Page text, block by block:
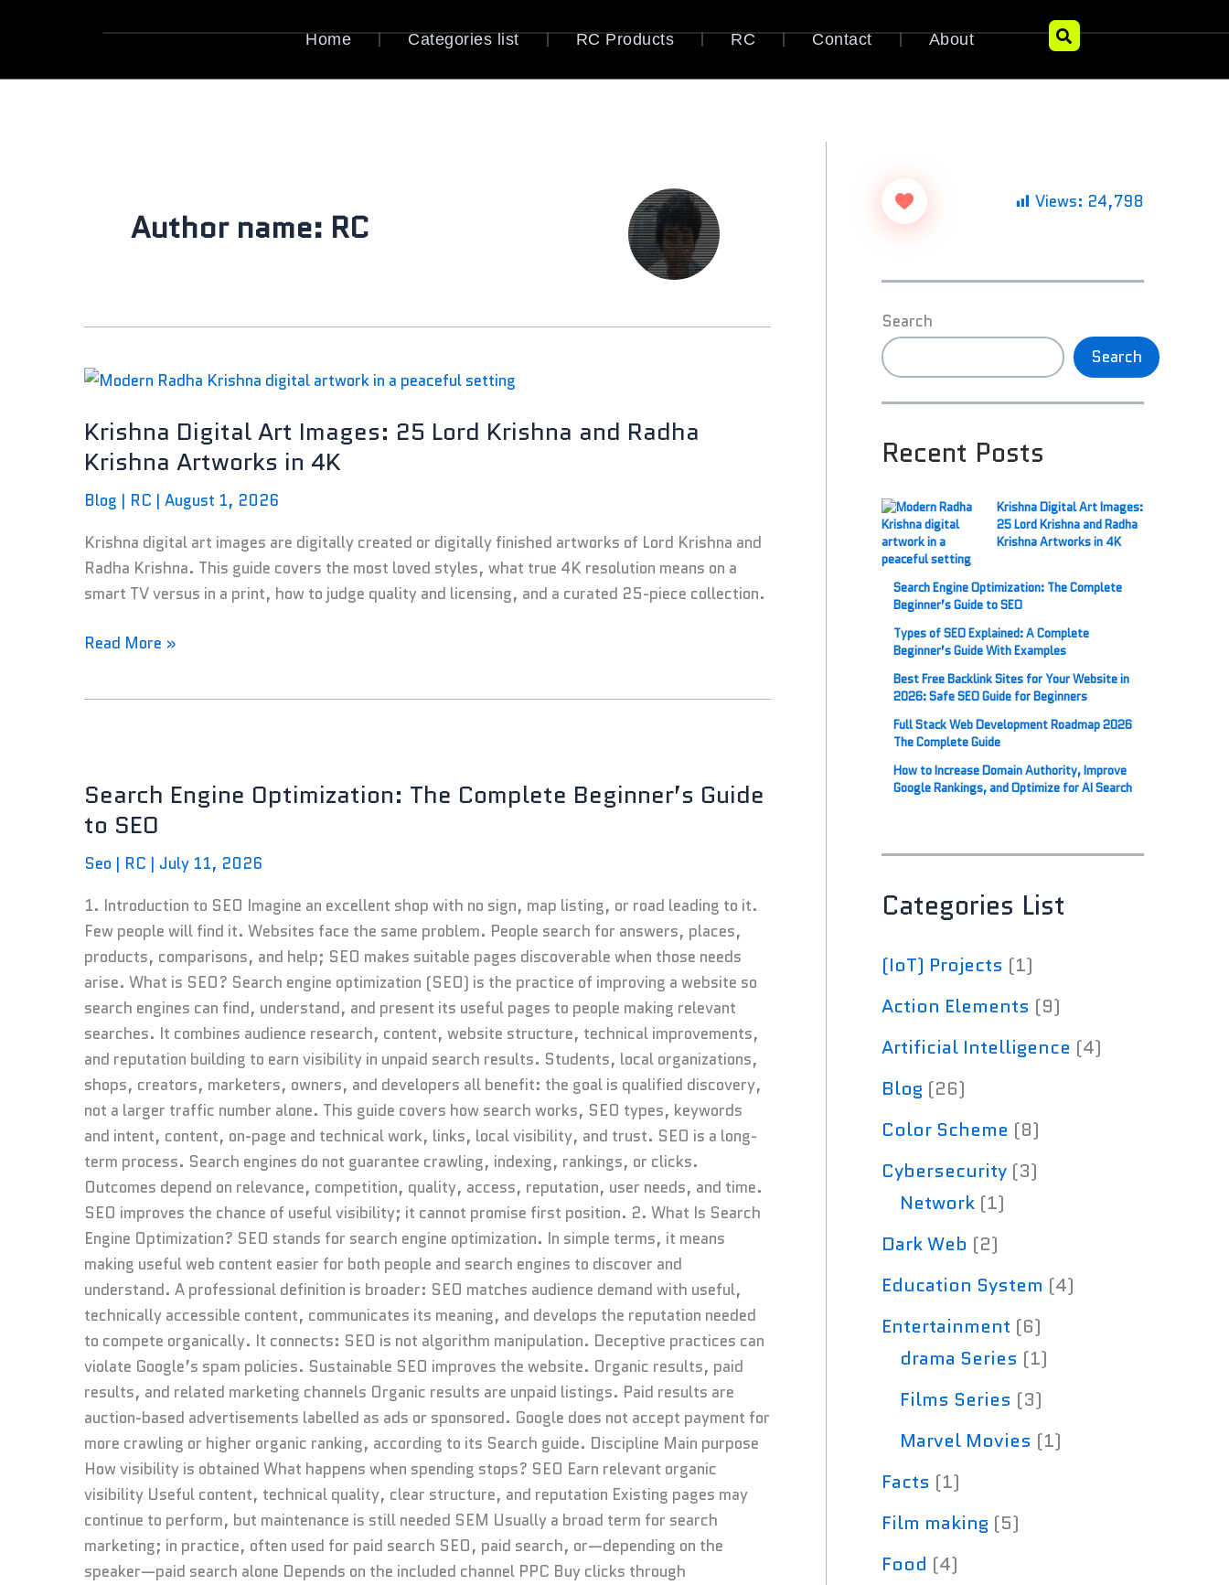
Home Categories list RC Products RC Contact About
Author name: RC
Krishna Digital Art Images: 25 Lord Krishna and Radha
Krishna Artworks in 4K
Blog | RC | August 1, 2026
Krishna digital art images are digitally created or digitally finished artworks of Lord Krishna and
Radha Krishna. This guide covers the most loved styles, what true 4K resolution means on a
smart TV versus in a print, how to judge quality and licensing, and a curated 25-piece collection.
Krishna
Art
Images:
Lord
Krishna
and
Radha
Artworks
Read More »
Search Engine Optimization: The Complete Beginner’s Guide
to SEO
Seo | RC | July 11, 2026
1. Introduction to SEO Imagine an excellent shop with no sign, map listing, or road leading to it.
Few people will find it. Websites face the same problem. People search for answers, places,
products, comparisons, and help; SEO makes suitable pages discoverable when those needs
arise. What is SEO? Search engine optimization (SEO) is the practice of improving a website so
search engines can find, understand, and present its useful pages to people making relevant
searches. It combines audience research, content, website structure, technical improvements,
and reputation building to earn visibility in unpaid search results. Students, local organizations,
shops, creators, marketers, owners, and developers all benefit: the goal is qualified discovery,
not a larger traffic number alone. This guide covers how search works, SEO types, keywords
and intent, content, on-page and technical work, links, local visibility, and trust. SEO is a long-
term process. Search engines do not guarantee crawling, indexing, rankings, or clicks.
Outcomes depend on relevance, competition, quality, access, reputation, user needs, and time.
SEO improves the chance of useful visibility; it cannot promise first position. 2. What Is Search
Engine Optimization? SEO stands for search engine optimization. In simple terms, it means
making useful web content easier for both people and search engines to discover and
understand. A professional definition is broader: SEO matches audience demand with useful,
technically accessible content, communicates its meaning, and develops the reputation needed
to compete organically. It connects: SEO is not algorithm manipulation. Deceptive practices can
violate Google’s spam policies. Sustainable SEO improves the website. Organic results, paid
results, and related marketing channels Organic results are unpaid listings. Paid results are
auction-based advertisements labelled as ads or sponsored. Google does not accept payment for
more crawling or higher organic ranking, according to its Search guide. Discipline Main purpose
How visibility is obtained What happens when spending stops? SEO Earn relevant organic
visibility Useful content, technical quality, clear structure, and reputation Existing pages may
continue to perform, but maintenance is still needed SEM Usually a broad term for search
marketing; in practice, often used for paid search SEO, paid search, or—depending on the
speaker—paid search alone Depends on the included channel PPC Buy clicks through
Optimization:
The
Beginner’s
Guide
to
SEO
Views: 24,798
Search
Search
Recent Posts
Krishna Digital Art Images:
25 Lord Krishna and Radha
Krishna Artworks in 4K
Search Engine Optimization: The Complete
Beginner’s Guide to SEO
Types of SEO Explained: A Complete
Beginner’s Guide With Examples
Best Free Backlink Sites for Your Website in
2026: Safe SEO Guide for Beginners
Full Stack Web Development Roadmap 2026
The Complete Guide
How to Increase Domain Authority, Improve
Google Rankings, and Optimize for AI Search
Categories List
(IoT) Projects (1)
Action Elements (9)
Artificial Intelligence (4)
Blog (26)
Color Scheme (8)
Cybersecurity (3)
Network (1)
Dark Web (2)
Education System (4)
Entertainment (6)
drama Series (1)
Films Series (3)
Marvel Movies (1)
Facts (1)
Film making (5)
Food (4)